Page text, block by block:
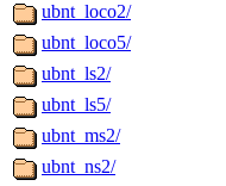
ubnt_loco2/
ubnt_loco5/
ubnt_ls2/
ubnt_ls5/
ubnt_ms2/
ubnt_ns2/